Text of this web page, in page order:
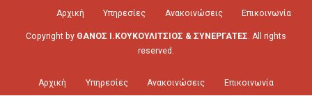
Αρχική Υπηρεσίες Ανακοινώσεις Επικοινωνία
Copyright by ΘΑΝΟΣ Ι.ΚΟΥΚΟΥΛΙΤΣΙΟΣ & ΣΥΝΕΡΓΑΤΕΣ. All rights
reserved.
Αρχική Υπηρεσίες Ανακοινώσεις Επικοινωνία